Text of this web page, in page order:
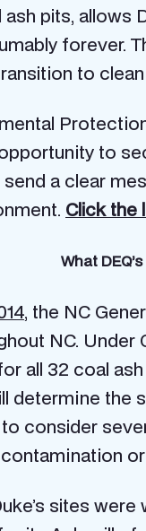
pits, allows
to
to
a clear
Click the
What
, the NC
NC. Under
all 32 coal
determine
to consider
sites